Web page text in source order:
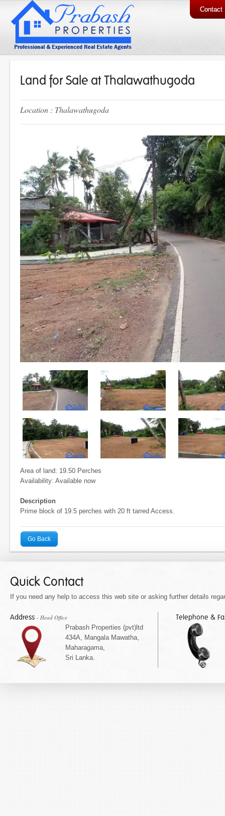
Contact
Land for Sale at Thalawathugoda
Location : Thalawathugoda
Area of land: 19.50 Perches
Availability: Available now
Description
Prime block of 19.5 perches with 20 ft tarred Access.
Go Back
Quick Contact
If you need any help to access this web site or asking further details
Address - Head Office
Prabash Properties (pvt)ltd
434A, Mangala Mawatha,
Maharagama,
Sri Lanka.
Telephone &